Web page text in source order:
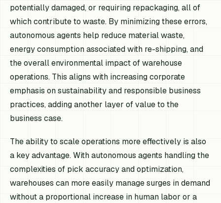
potentially damaged, or requiring repackaging, all of
which contribute to waste. By minimizing these errors,
autonomous agents help reduce material waste,
energy consumption associated with re-shipping, and
the overall environmental impact of warehouse
operations. This aligns with increasing corporate
emphasis on sustainability and responsible business
practices, adding another layer of value to the
business case.
The ability to scale operations more effectively is also
a key advantage. With autonomous agents handling the
complexities of pick accuracy and optimization,
warehouses can more easily manage surges in demand
without a proportional increase in human labor or a